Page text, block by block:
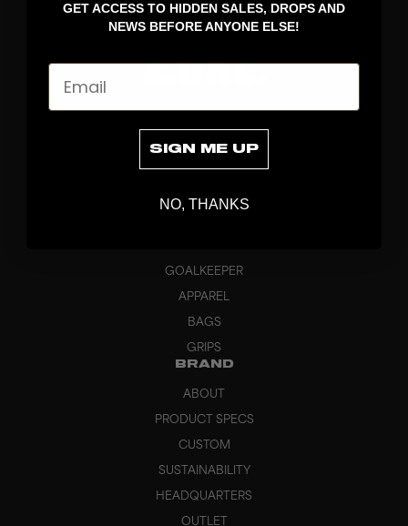
GOALKEEPER
APPAREL
BAGS
GRIPS
BRAND
ABOUT
PRODUCT SPECS
CUSTOM
SUSTAINABILITY
HEADQUARTERS
OUTLET
GET ACCESS TO HIDDEN SALES, DROPS AND
NEWS BEFORE ANYONE ELSE!
SIGN ME UP
NO, THANKS